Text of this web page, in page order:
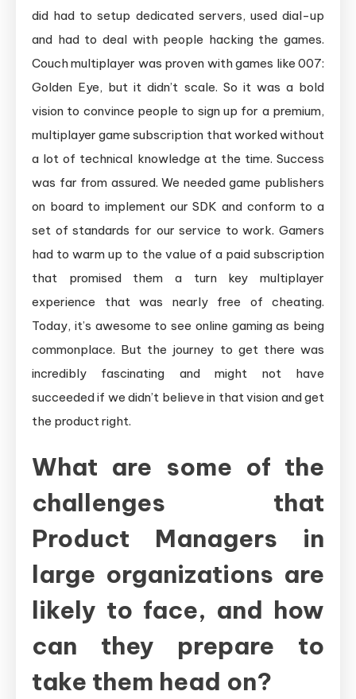
did had to setup dedicated servers, used dial-up
and had to deal with people hacking the games.
Couch multiplayer was proven with games like 007:
Golden Eye, but it didn’t scale. So it was a bold
vision to convince people to sign up for a premium,
multiplayer game subscription that worked without
a lot of technical knowledge at the time. Success
was far from assured. We needed game publishers
on board to implement our SDK and conform to a
set of standards for our service to work. Gamers
had to warm up to the value of a paid subscription
that promised them a turn key multiplayer
experience that was nearly free of cheating.
Today, it’s awesome to see online gaming as being
commonplace. But the journey to get there was
incredibly fascinating and might not have
succeeded if we didn’t believe in that vision and get
the product right.
What are some of the
challenges that
Product Managers in
large organizations are
likely to face, and how
can they prepare to
take them head on?